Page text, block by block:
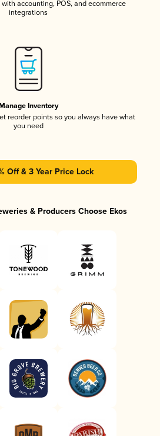
accounting, POS, and ecommerce
integrations
Inventory
reorder points so you always have what
you need
Off & 3 Year Price Lock
& Producers Choose Ekos